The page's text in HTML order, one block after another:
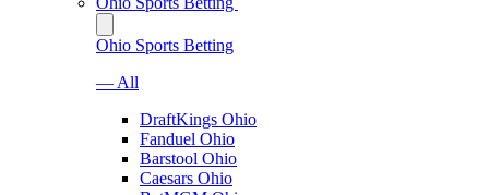
Ohio Sports Betting
— All
DraftKings Ohio
Fanduel Ohio
Barstool Ohio
Caesars Ohio